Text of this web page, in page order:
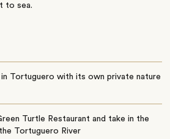
to sea.
Tortuguero with its own private nature
Turtle Restaurant and take in the
Tortuguero River